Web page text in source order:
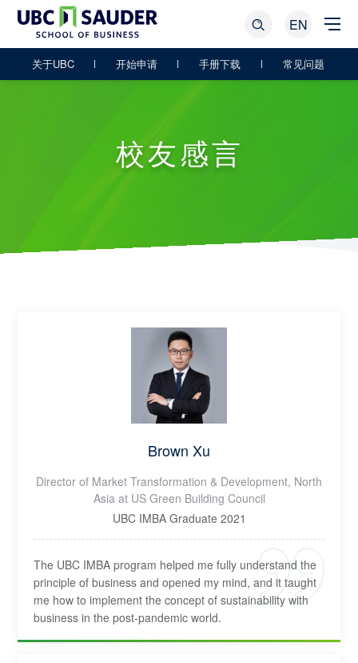
关于UBC 开始申请 手册下载 常见问题
EN
校友感言
Brown Xu
Director of Market Transformation & Development, North
Asia at US Green Building Council
UBC IMBA Graduate 2021
The UBC IMBA program helped me fully understand the
principle of business and opened my mind, and it taught
me how to implement the concept of sustainability with
business in the post-pandemic world.